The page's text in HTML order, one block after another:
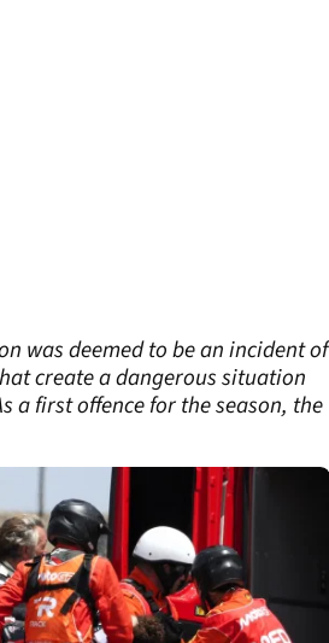
was deemed to be an incident of
that create a dangerous situation
a first offence for the season, the